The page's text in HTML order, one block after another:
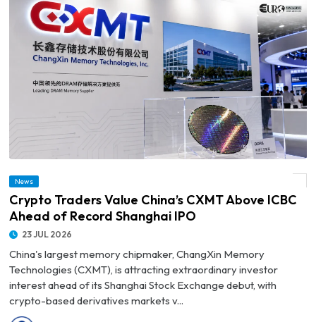
© Crypto Traders Value China’s CXMT Above ICBC Ahead of Record Shanghai IPO
News
Crypto Traders Value China’s CXMT Above ICBC
Ahead of Record Shanghai IPO
23 JUL 2026
China's largest memory chipmaker, ChangXin Memory
Technologies (CXMT), is attracting extraordinary investor
interest ahead of its Shanghai Stock Exchange debut, with
crypto-based derivatives markets v...